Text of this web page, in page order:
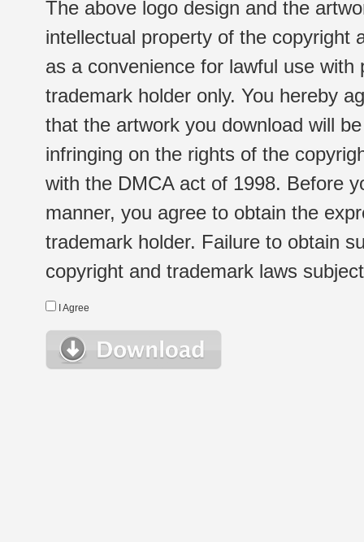
The above logo design and the
intellectual property of the copyright
as a convenience for lawful use
trademark holder only. You hereby
that the artwork you download will
infringing on the rights of the
with the DMCA act of 1998. Before
manner, you agree to obtain the
trademark holder. Failure to obtain
copyright and trademark laws
I Agree